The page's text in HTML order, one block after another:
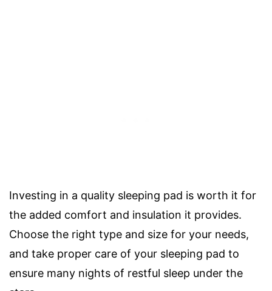
Investing in a quality sleeping pad is worth it for
the added comfort and insulation it provides.
Choose the right type and size for your needs,
and take proper care of your sleeping pad to
ensure many nights of restful sleep under the